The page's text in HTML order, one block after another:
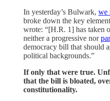
In yesterday’s Bulwark, we
broke down the key
wrote: “[H.R. 1] has taken
neither a progressive nor
democracy bill that should
political backgrounds.”
If only that were true.
that the bill is bloated,
constitutionality.